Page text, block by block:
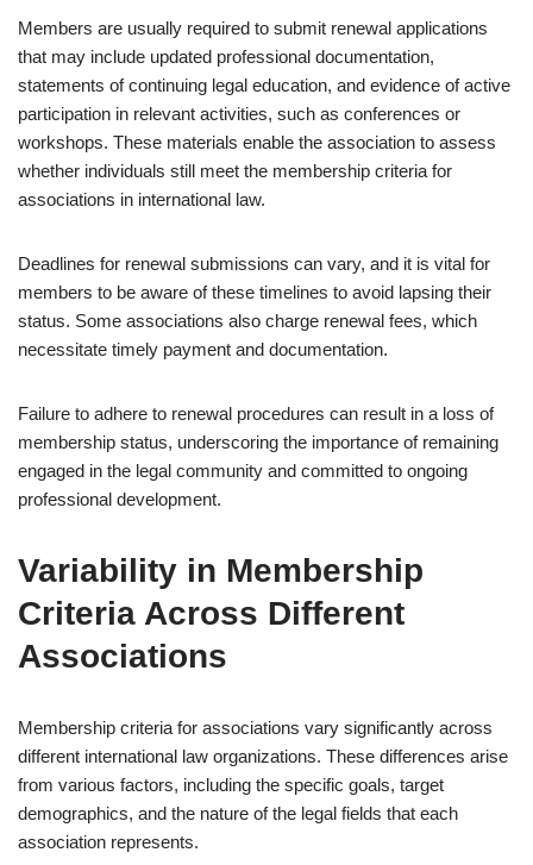
Members are usually required to submit renewal applications
that may include updated professional documentation,
statements of continuing legal education, and evidence of active
participation in relevant activities, such as conferences or
workshops. These materials enable the association to assess
whether individuals still meet the membership criteria for
associations in international law.
Deadlines for renewal submissions can vary, and it is vital for
members to be aware of these timelines to avoid lapsing their
status. Some associations also charge renewal fees, which
necessitate timely payment and documentation.
Failure to adhere to renewal procedures can result in a loss of
membership status, underscoring the importance of remaining
engaged in the legal community and committed to ongoing
professional development.
Variability in Membership
Criteria Across Different
Associations
Membership criteria for associations vary significantly across
different international law organizations. These differences arise
from various factors, including the specific goals, target
demographics, and the nature of the legal fields that each
association represents.